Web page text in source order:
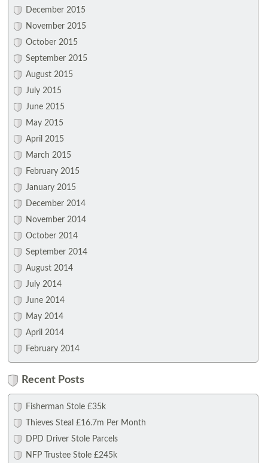
December 2015
November 2015
October 2015
September 2015
August 2015
July 2015
June 2015
May 2015
April 2015
March 2015
February 2015
January 2015
December 2014
November 2014
October 2014
September 2014
August 2014
July 2014
June 2014
May 2014
April 2014
February 2014
Recent Posts
Fisherman Stole £35k
Thieves Steal £16.7m Per Month
DPD Driver Stole Parcels
NFP Trustee Stole £245k